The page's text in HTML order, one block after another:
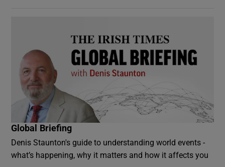
Global Briefing
Denis Staunton's guide to understanding world events -
what’s happening, why it matters and how it affects you